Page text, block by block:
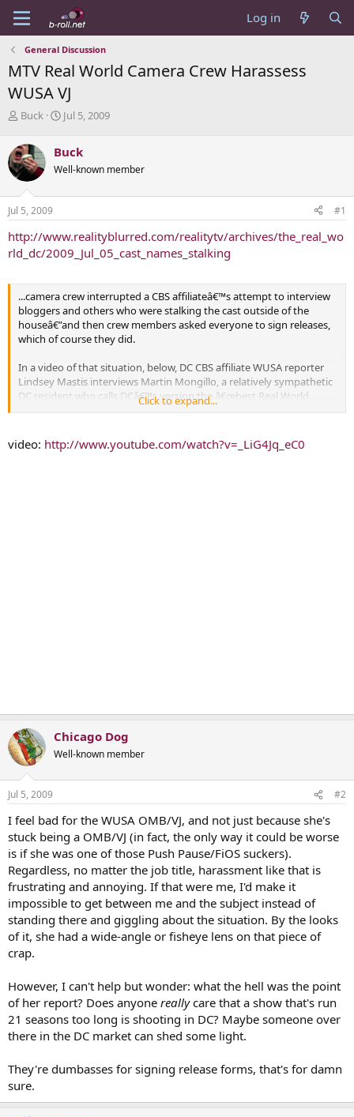
Log in
General Discussion
MTV Real World Camera Crew Harassess
WUSA VJ
T
r
e
a
d
s
t
r
t
r
Buck
S
r
t
a
Jul 5, 2009
Buck
Well-known member
Jul 5, 2009 #1
http://www.realityblurred.com/realitytv/archives/the_real_wo
rld_dc/2009_Jul_05_cast_names_stalking
...camera crew interrupted a CBS affiliateâ€™s attempt to interview
bloggers and others who were stalking the cast outside of the
houseâ€”and then crew members asked everyone to sign releases,
which of course they did.
In a video of that situation, below, DC CBS affiliate WUSA reporter
Lindsey Mastis interviews Martin Mongillo, a relatively sympathetic
DC resident who calls DCâ€™s version the â€œbest Real World
everâ€ (two days in? really?) and a camera operator for the show
Mastis wrote on Twitter
that â€œcamera people got in front of my
camera and tried to block me.â€
Click to expand...
video: http://www.youtube.com/watch?v=_LiG4Jq_eC0
Chicago Dog
Well-known member
Jul 5, 2009 #2
I feel bad for the WUSA OMB/VJ, and not just because she's
stuck being a OMB/VJ (in fact, the only way it could be worse
is if she was one of those Push Pause/FiOS suckers).
Regardless, no matter the job title, harassment like that is
frustrating and annoying. If that were me, I'd make it
impossible to get between me and the subject instead of
standing there and giggling about the situation. By the looks
of it, she had a wide-angle or fisheye lens on that piece of
crap.
However, I can't help but wonder: what the hell was the point
of her report? Does anyone reallycare that a show that's run
21 seasons too long is shooting in DC? Maybe someone over
there in the DC market can shed some light.
They're dumbasses for signing release forms, that's for damn
sure.